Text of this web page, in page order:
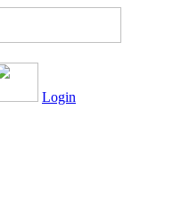
Login